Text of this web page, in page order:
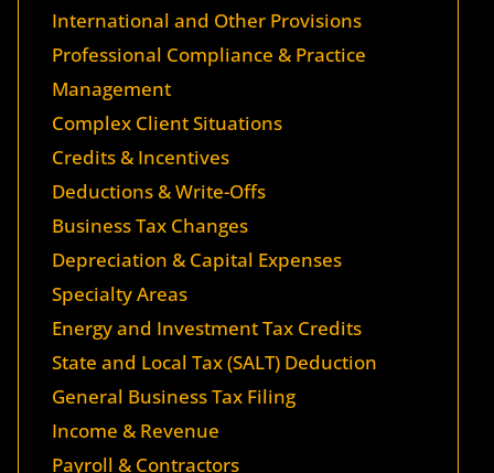
International and Other Provisions
Professional Compliance & Practice
Management
Complex Client Situations
Credits & Incentives
Deductions & Write-Offs
Business Tax Changes
Depreciation & Capital Expenses
Specialty Areas
Energy and Investment Tax Credits
State and Local Tax (SALT) Deduction
General Business Tax Filing
Income & Revenue
Payroll & Contractors